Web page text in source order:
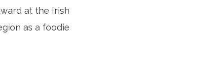
at the Irish
as a foodie